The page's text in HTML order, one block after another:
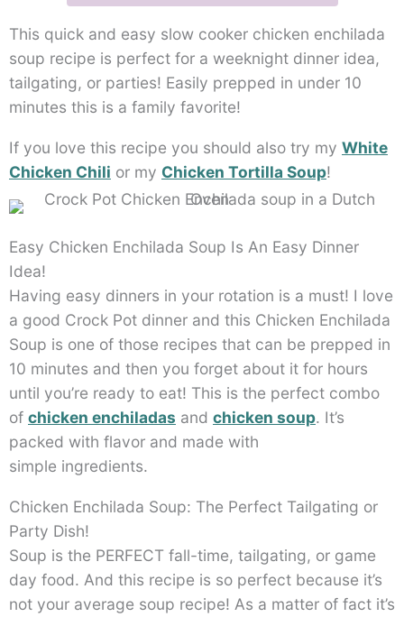
This quick and easy slow cooker chicken enchilada
soup recipe is perfect for a weeknight dinner idea,
tailgating, or parties! Easily prepped in under 10
minutes this is a family favorite!
If you love this recipe you should also try my White
Chicken Chili or my Chicken Tortilla Soup!
Easy Chicken Enchilada Soup Is An Easy Dinner
Idea!
Having easy dinners in your rotation is a must! I love
a good Crock Pot dinner and this Chicken Enchilada
Soup is one of those recipes that can be prepped in
10 minutes and then you forget about it for hours
until you’re ready to eat! This is the perfect combo
of chicken enchiladas and chicken soup. It’s
packed with flavor and made with
simple ingredients.
Chicken Enchilada Soup: The Perfect Tailgating or
Party Dish!
Soup is the PERFECT fall-time, tailgating, or game
day food. And this recipe is so perfect because it’s
not your average soup recipe! As a matter of fact it’s